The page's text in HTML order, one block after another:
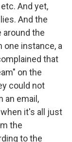
And yet,
And the
around the
instance, a
that
on the
could not
an email,
it's all just
the
to the